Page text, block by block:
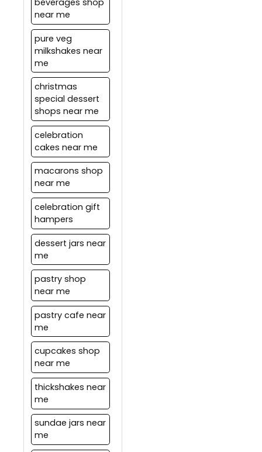
near me
pure veg
milkshakes near
me
christmas
special dessert
shops near me
celebration
cakes near me
macarons shop
near me
celebration gift
hampers
dessert jars near
me
pastry shop
near me
pastry cafe near
me
cupcakes shop
near me
thickshakes near
me
sundae jars near
me